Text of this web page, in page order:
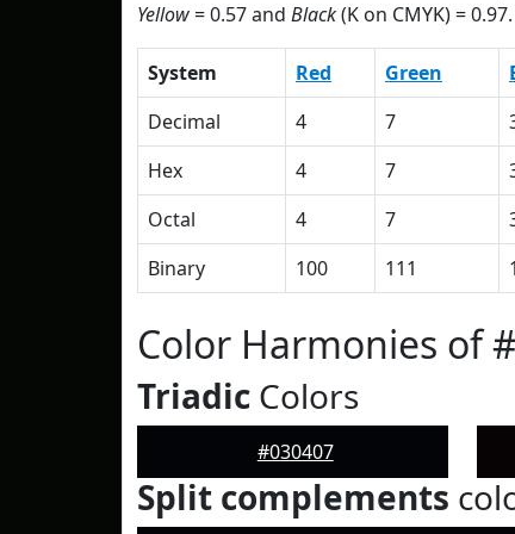
Yellow= 0.57 and Black(K on CMYK) = 0.97.
System Red Green
Decimal
4 7
Hex
4 7
Octal
4 7
Binary
100 111
Color Harmonies of
Triadic Colors
#030407
Split complements